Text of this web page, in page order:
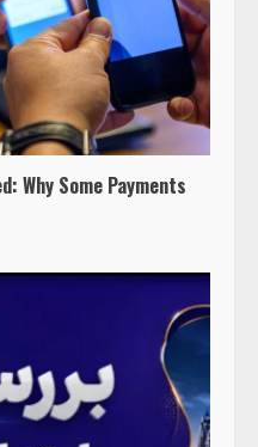
Why Some Payments